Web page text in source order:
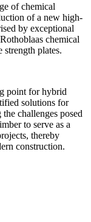
ofchemical
of a new high-
by exceptional
chemical
strength plates.
point for hybrid
solutions for
challenges posed
to serve as a
thereby
construction.